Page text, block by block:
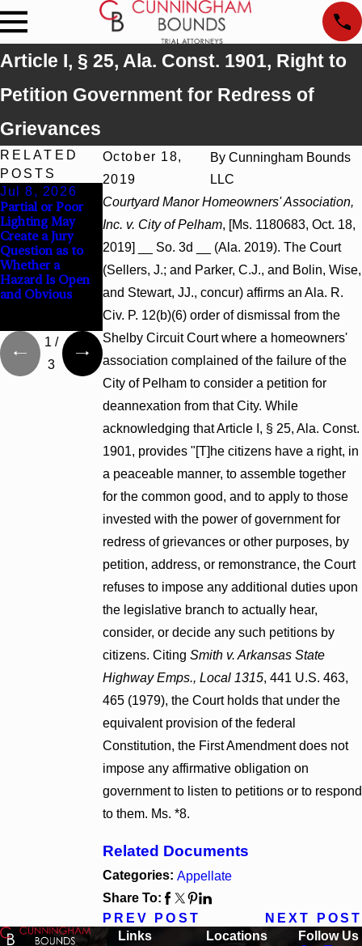
Article I, § 25, Ala. Const. 1901, Right to
Petition Government for Redress of
Grievances
October 18,
2019
By Cunningham Bounds
LLC
Courtyard Manor Homeowners' Association,
Inc. v. City of Pelham, [Ms. 1180683, Oct. 18,
2019] __ So. 3d __ (Ala. 2019). The Court
(Sellers, J.; and Parker, C.J., and Bolin, Wise,
and Stewart, JJ., concur) affirms an Ala. R.
Civ. P. 12(b)(6) order of dismissal from the
Shelby Circuit Court where a homeowners'
association complained of the failure of the
City of Pelham to consider a petition for
deannexation from that City. While
acknowledging that Article I, § 25, Ala. Const.
1901, provides "[T]he citizens have a right, in
a peaceable manner, to assemble together
for the common good, and to apply to those
invested with the power of government for
redress of grievances or other purposes, by
petition, address, or remonstrance, the Court
refuses to impose any additional duties upon
the legislative branch to actually hear,
consider, or decide any such petitions by
citizens. Citing Smith v. Arkansas State
Highway Emps., Local 1315, 441 U.S. 463,
465 (1979), the Court holds that under the
equivalent provision of the federal
Constitution, the First Amendment does not
impose any affirmative obligation on
government to listen to petitions or to respond
to them. Ms. *8.
Related Documents
Categories: Appellate
Share To:
PREV POST
NEXT POST
RELATED
POSTS
Jul 8, 2026
Partial or Poor
Lighting May
Create a Jury
Question as to
Whether a
Hazard Is Open
and Obvious
Interpleader
Actions May
Proceed Against
State-Agency
Hospitals to
Challenge
Hospital Liens
Punitive
Damages
Summary
Judgment Award
Reversed Where
Wantonness
Turns on
Defendants’
Mental State
1 /
3
Links
Locations
Follow Us